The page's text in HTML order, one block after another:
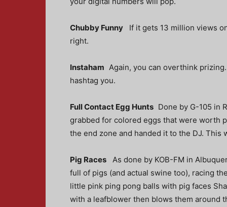
Chubby Funny If it gets 13 million views
right.
Instaham Again, you can overthink
hashtag you.
Full Contact Egg Hunts Done by G-105 in
grabbed for colored eggs that were worth
the end zone and handed it to the DJ.
Pig Races As done by KOB-FM in
full of pigs (and actual swine too), racing
little pink ping pong balls with pig faces
with a leafblower then blows them around